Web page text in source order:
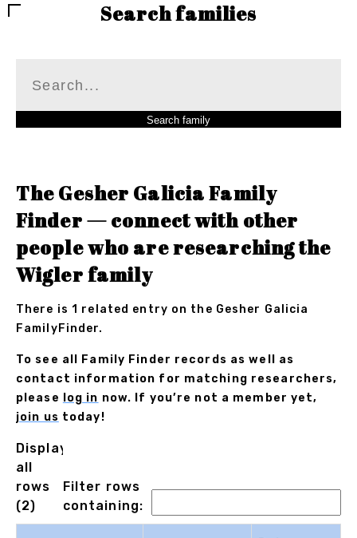
Search families
The Gesher Galicia Family
Finder — connect with other
people who are researching the
Wigler family
There is 1 related entry on the Gesher Galicia
FamilyFinder.
To see all Family Finder records as well as
contact information for matching researchers,
please
log in now. If you’re not a member yet,
join us today!
Displaying
all
rows
(2)
Filter rows
containing: